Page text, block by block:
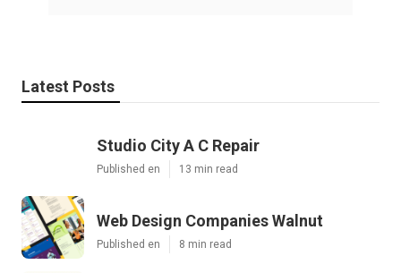
Latest Posts
Studio City A C Repair
Published en 13 min read
Web Design Companies Walnut
Published en 8 min read